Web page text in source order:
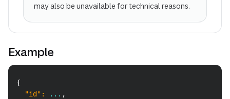
may also be unavailable for technical reasons.
Example
{
"id" : ... ,